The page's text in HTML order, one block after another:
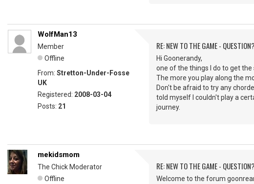
WolfMan13
Member
Offline
From: Stretton-Under-Fosse
UK
Registered: 2008-03-04
Posts: 21
RE: NEW TO THE GAME - QUESTION?
Hi Goonerandy,
one of the things I do to get the
The more you play along the
Don't be afraid to try any
told myself I couldn't play a
journey.
mekidsmom
The Chick Moderator
Offline
RE: NEW TO THE GAME - QUESTION?
Welcome to the forum